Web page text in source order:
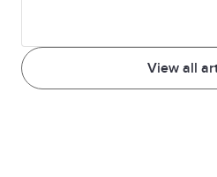
View all